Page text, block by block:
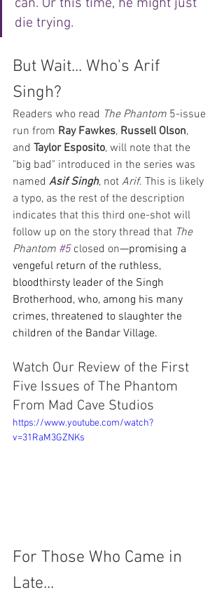
can. Or this time, he might just
die trying.
But Wait... Who's Arif
Singh?
Readers who read The Phantom 5-issue
run from Ray Fawkes, Russell Olson,
and Taylor Esposito, will note that the
"big bad" introduced in the series was
named Asif Singh, not Arif. This is likely
a typo, as the rest of the description
indicates that this third one-shot will
follow up on the story thread that The
Phantom #5 closed on—promising a
vengeful return of the ruthless,
bloodthirsty leader of the Singh
Brotherhood, who, among his many
crimes, threatened to slaughter the
children of the Bandar Village.
Watch Our Review of the First
Five Issues of The Phantom
From Mad Cave Studios
https://www.youtube.com/watch?
v=31RaM3GZNKs
For Those Who Came in
Late...